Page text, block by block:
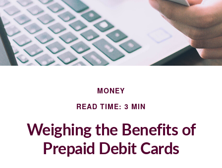
MONEY
READ TIME: 3 MIN
Weighing the Benefits of
Prepaid Debit Cards